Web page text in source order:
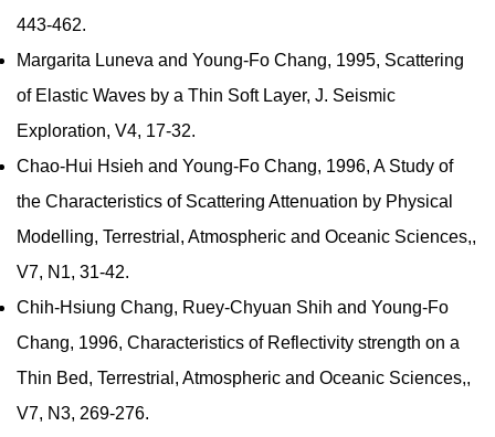
443-462.
Margarita Luneva and Young-Fo Chang, 1995, Scattering
of Elastic Waves by a Thin Soft Layer, J. Seismic
Exploration, V4, 17-32.
Chao-Hui Hsieh and Young-Fo Chang, 1996, A Study of
the Characteristics of Scattering Attenuation by Physical
Modelling, Terrestrial, Atmospheric and Oceanic Sciences,,
V7, N1, 31-42.
Chih-Hsiung Chang, Ruey-Chyuan Shih and Young-Fo
Chang, 1996, Characteristics of Reflectivity strength on a
Thin Bed, Terrestrial, Atmospheric and Oceanic Sciences,,
V7, N3, 269-276.